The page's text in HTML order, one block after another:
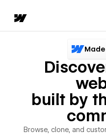
built by
Browse, clone, and